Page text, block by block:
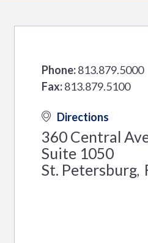
Phone: 813.879.5000
Fax: 813.879.5100
Directions
360 Central
Suite 1050
St. Petersburg,